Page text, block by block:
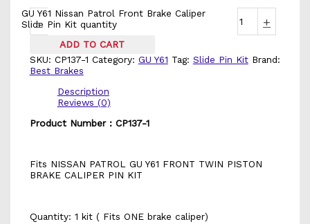
-
GU Y61 Nissan Patrol Front Brake Caliper
Slide Pin Kit quantity
+
ADD TO CART
SKU: CP137-1 Category: GU Y61 Tag: Slide Pin Kit Brand:
Best Brakes
Description
Reviews (0)
Product Number : CP137-1
Fits NISSAN PATROL GU Y61 FRONT TWIN PISTON
BRAKE CALIPER PIN KIT
Quantity: 1 kit ( Fits ONE brake caliper)